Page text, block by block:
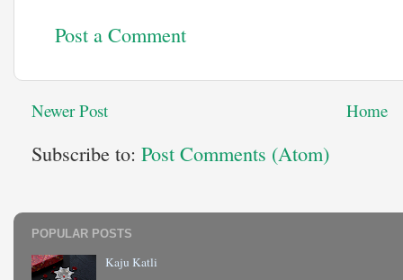
Post a Comment
Newer Post Home
Subscribe to: Post Comments (Atom)
POPULAR POSTS
Kaju Katli